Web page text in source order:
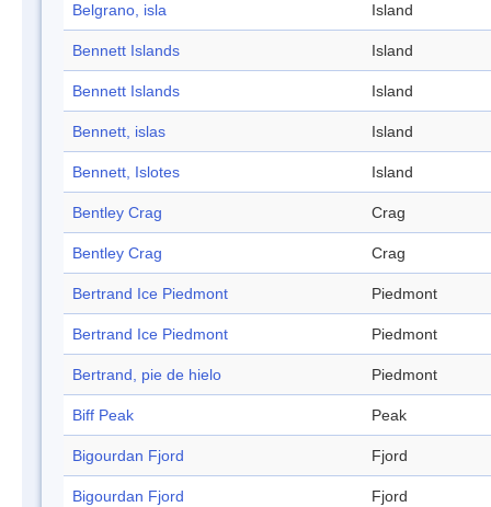
Belgrano, isla Island
Bennett Islands Island
Bennett Islands Island
Bennett, islas Island
Bennett, Islotes Island
Bentley Crag Crag
Bentley Crag Crag
Bertrand Ice Piedmont Piedmont
Bertrand Ice Piedmont Piedmont
Bertrand, pie de hielo Piedmont
Biff Peak Peak
Bigourdan Fjord Fjord
Bigourdan Fjord Fjord